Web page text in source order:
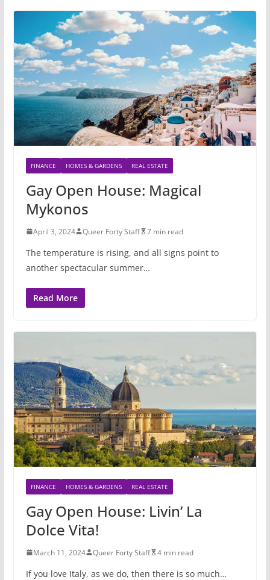
FINANCE HOMES & GARDENS REAL ESTATE
Gay Open House: Magical
Mykonos
April 3, 2024 Queer Forty Staff 7 min read
The temperature is rising, and all signs point to
another spectacular summer…
Read More
FINANCE HOMES & GARDENS REAL ESTATE
Gay Open House: Livin’ La
Dolce Vita!
March 11, 2024 Queer Forty Staff 4 min read
If you love Italy, as we do, then there is so much…